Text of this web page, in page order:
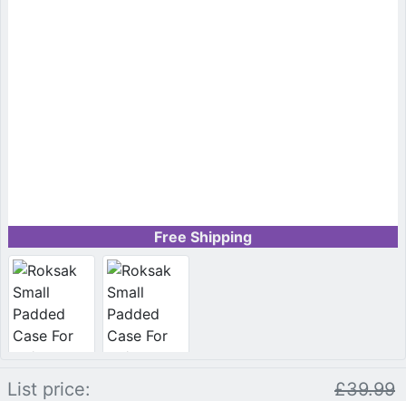
Free Shipping
List price: £39.99